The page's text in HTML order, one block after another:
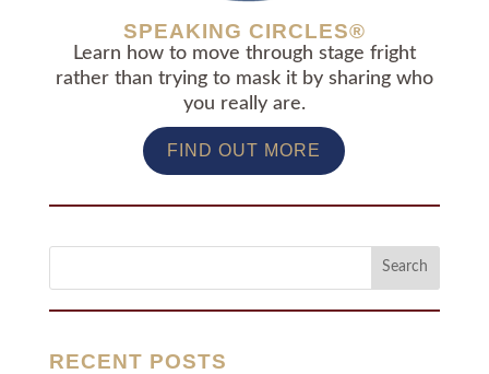
SPEAKING CIRCLES®
Learn how to move through stage fright
rather than trying to mask it by sharing who
you really are.
FIND OUT MORE
RECENT POSTS